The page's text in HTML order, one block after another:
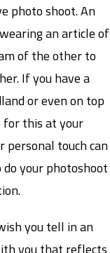
photo shoot. An
an article of
of the other to
If you have a
or even on top
for this at your
personal touch can
your photoshoot
you tell in an